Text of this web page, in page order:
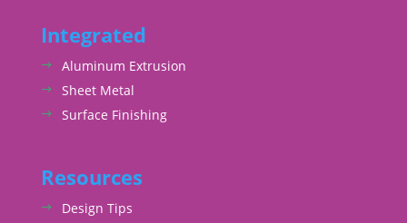
Integrated
Aluminum Extrusion
Sheet Metal
Surface Finishing
Resources
Design Tips